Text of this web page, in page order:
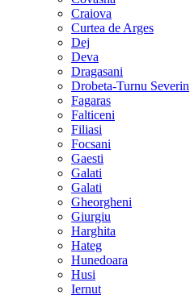
Craiova
Curtea de Arges
Dej
Deva
Dragasani
Drobeta-Turnu Severin
Fagaras
Falticeni
Filiasi
Focsani
Gaesti
Galati
Galati
Gheorgheni
Giurgiu
Harghita
Hateg
Hunedoara
Husi
Iernut